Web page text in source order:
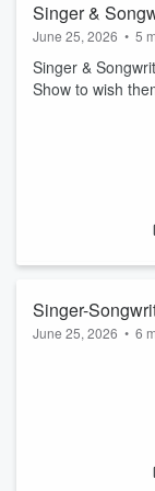
Singer &
June 25, 2026 • 5
Singer &
Show to wish
Singer-
June 25, 2026 • 6